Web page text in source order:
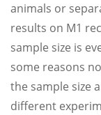
animals or
results on M1
sample size is
some reasons
the sample size
different